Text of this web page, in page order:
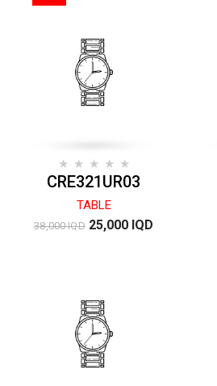
CRE321UR03
TABLE
38,000 IQD25,000 IQD